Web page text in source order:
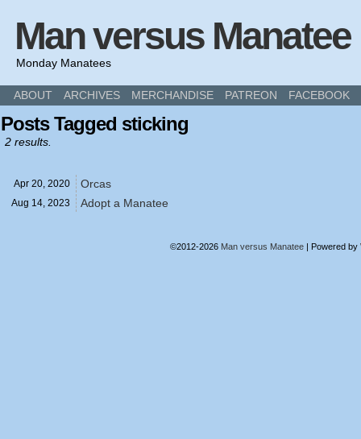
Man versus Manatee
Monday Manatees
ABOUT ARCHIVES MERCHANDISE PATREON FACEBOOK
Posts Tagged sticking
2 results.
Apr 20, 2020 Orcas
Aug 14, 2023 Adopt a Manatee
©2012-2026 Man versus Manatee | Powered by